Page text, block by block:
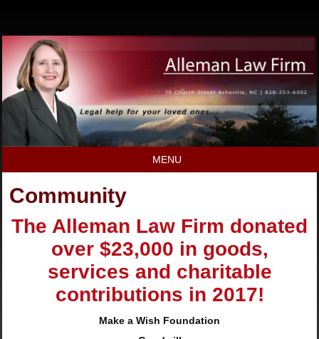
MENU
Community
The Alleman Law Firm donated
over $23,000 in goods,
services and charitable
contributions in 2017!
Make a Wish Foundation